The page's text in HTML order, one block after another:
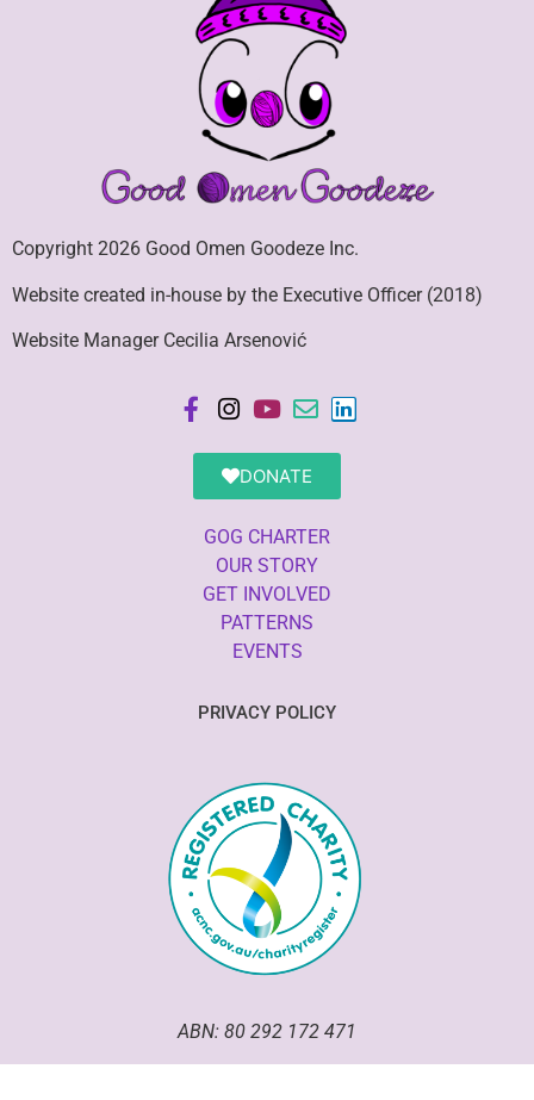
Copyright 2026 Good Omen Goodeze Inc.
Website created in-house by the Executive Officer (2018)
Website Manager Cecilia Arsenović
DONATE
GOG CHARTER
OUR STORY
GET INVOLVED
PATTERNS
EVENTS
PRIVACY POLICY
ABN: 80 292 172 471